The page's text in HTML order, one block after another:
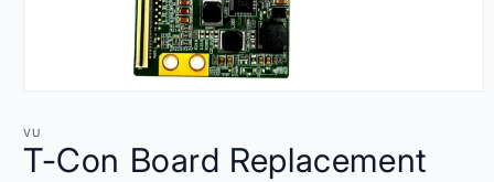
1
in
modal
VU
T-Con Board Replacement